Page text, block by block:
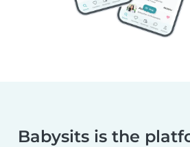
Babysits is the